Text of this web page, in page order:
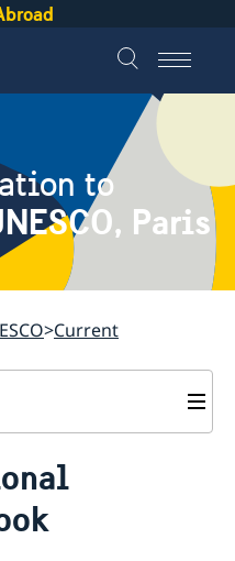
to
Paris
Current